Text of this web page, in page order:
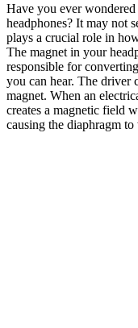
Have you ever
headphones? It may not
plays a crucial role in
The magnet in your
responsible for
you can hear. The driver
magnet. When an
creates a magnetic field
causing the diaphragm